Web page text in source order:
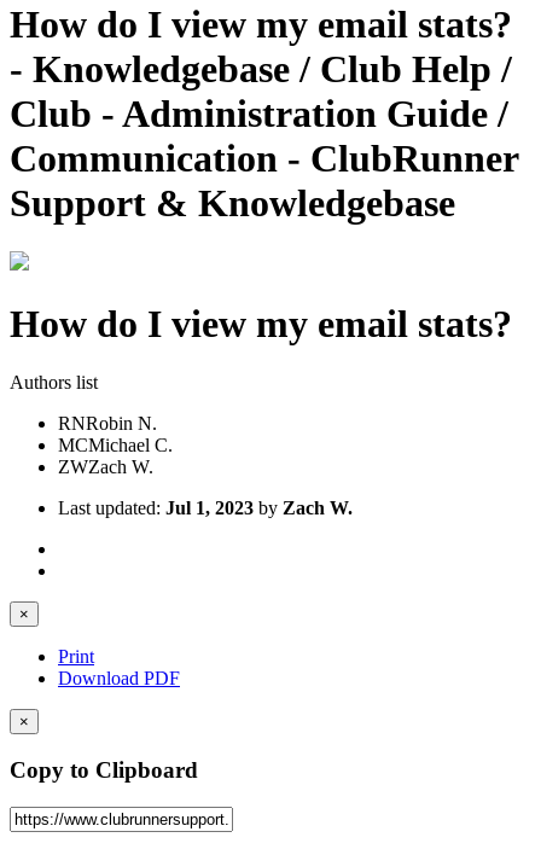
How do I view my email stats?
- Knowledgebase / Club Help /
Club - Administration Guide /
Communication - ClubRunner
Support & Knowledgebase
How do I view my email stats?
Authors list
RNRobin N.
MCMichael C.
ZWZach W.
Last updated: Jul 1, 2023 by Zach W.
×
Print
Download PDF
×
Copy to Clipboard